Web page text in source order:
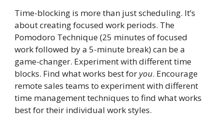
Time-blocking is more than just scheduling. It’s
about creating focused work periods. The
Pomodoro Technique (25 minutes of focused
work followed by a 5-minute break) can be a
game-changer. Experiment with different time
blocks. Find what works best foryou. Encourage
remote sales teams to experiment with different
time management techniques to find what works
best for their individual work styles.